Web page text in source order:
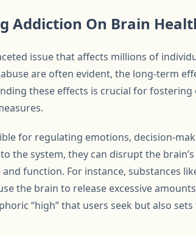
Addiction On Brain
issue that affects millions of
are often evident, the long-term
these effects is crucial for
for regulating emotions, decision-
the system, they can disrupt the
function. For instance, substances
the brain to release excessive
“high” that users seek but also